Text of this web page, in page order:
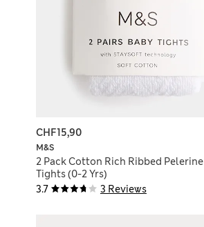
3.7 3 Reviews
M&S
2 Pack Cotton Rich Ribbed Pelerine
Tights (0-2 Yrs)
CHF15,90